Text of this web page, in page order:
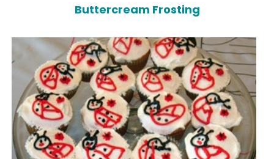
Buttercream Frosting